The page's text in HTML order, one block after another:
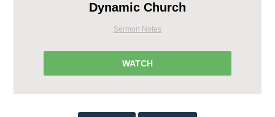
Dynamic Church
Sermon Notes
WATCH